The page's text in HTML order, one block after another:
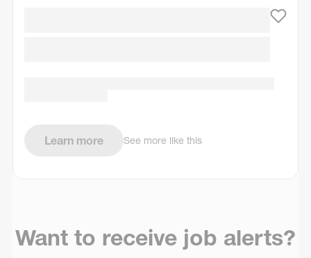
Learn more See more like this
Want to receive job alerts?